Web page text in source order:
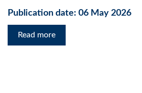
Publication date: 06 May 2026
Read more